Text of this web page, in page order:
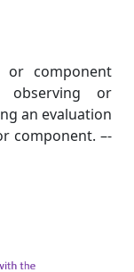
or component
observing or
an evaluation
component. –-